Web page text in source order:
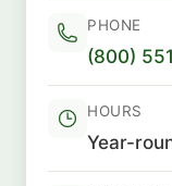
PHONE
(800)
HOURS
Year-